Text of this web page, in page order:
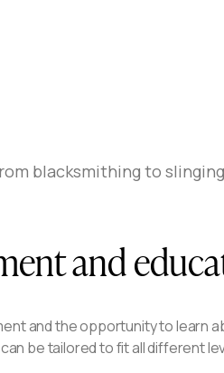
blacksmithing to
and
and the opportunity to learn
be tailored to fit all different